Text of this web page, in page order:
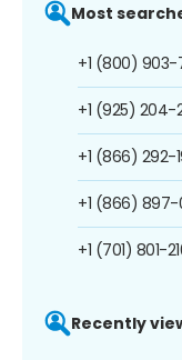
Most
+1 (800) 903-
+1 (925) 204-
+1 (866) 292-
+1 (866) 897-
+1 (701) 801-
Recently